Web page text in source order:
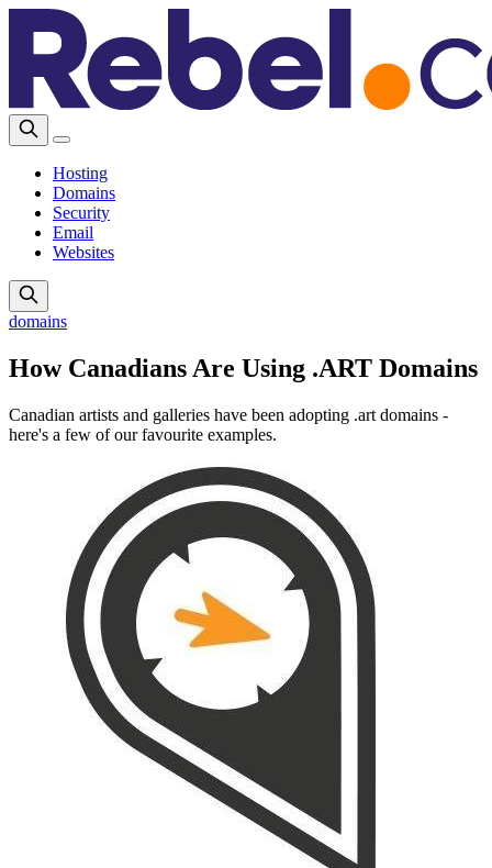
Hosting
Domains
Security
Email
Websites
domains
How Canadians Are Using .ART Domains
Canadian artists and galleries have been adopting .art domains -
here's a few of our favourite examples.